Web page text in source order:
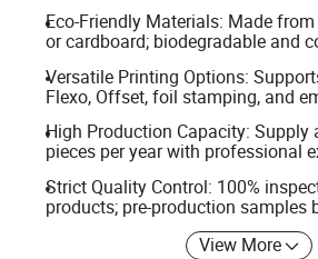
Eco-Friendly Materials: Made
or cardboard; biodegradable and
Versatile Printing Options:
Flexo, Offset, foil stamping, and
High Production Capacity: Supply
pieces per year with professional
Strict Quality Control: 100%
products; pre-production samples
View More